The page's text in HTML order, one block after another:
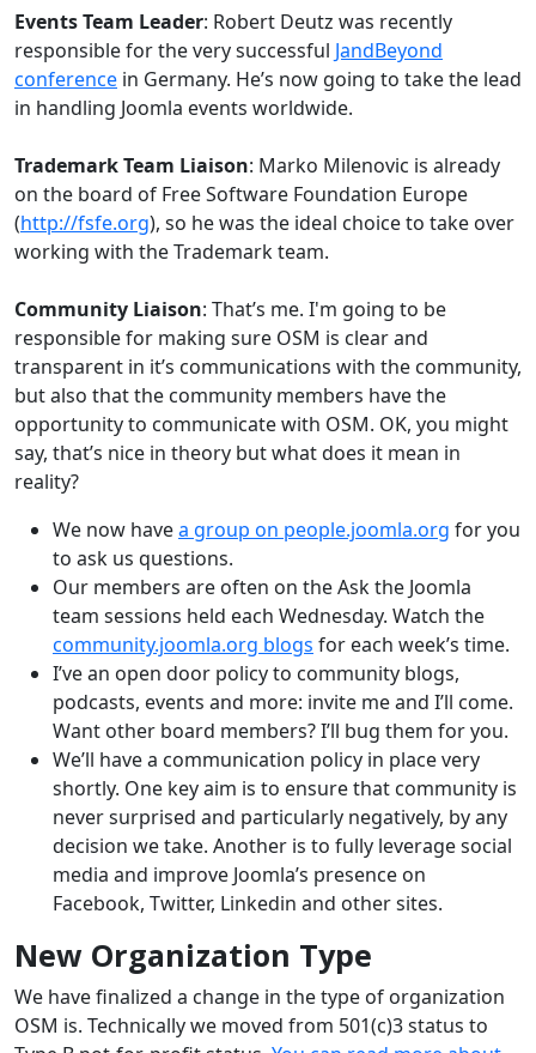
Events Team Leader: Robert Deutz was recently
responsible for the very successful JandBeyond
conference in Germany. He’s now going to take the lead
in handling Joomla events worldwide.
Trademark Team Liaison: Marko Milenovic is already
on the board of Free Software Foundation Europe
(http://fsfe.org), so he was the ideal choice to take over
working with the Trademark team.
Community Liaison: That’s me. I'm going to be
responsible for making sure OSM is clear and
transparent in it’s communications with the community,
but also that the community members have the
opportunity to communicate with OSM. OK, you might
say, that’s nice in theory but what does it mean in
reality?
We now havea group on people.joomla.org for you
to ask us questions.
Our members are often on the Ask the Joomla
team sessions held each Wednesday. Watch the
community.joomla.org blogs for each week’s time.
I’ve an open door policy to community blogs,
podcasts, events and more: invite me and I’ll come.
Want other board members? I’ll bug them for you.
We’ll have a communication policy in place very
shortly. One key aim is to ensure that community is
never surprised and particularly negatively, by any
decision we take. Another is to fully leverage social
media and improve Joomla’s presence on
Facebook, Twitter, Linkedin and other sites.
New Organization Type
We have finalized a change in the type of organization
OSM is. Technically we moved from 501(c)3 status to